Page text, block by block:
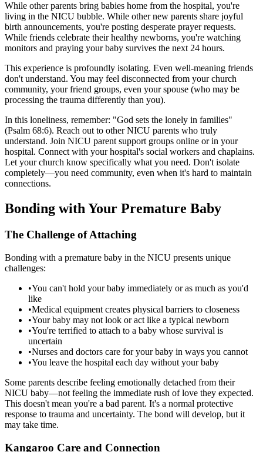
While other parents bring babies home from the hospital, you're
living in the NICU bubble. While other new parents share joyful
birth announcements, you're posting desperate prayer requests.
While friends celebrate their healthy newborns, you're watching
monitors and praying your baby survives the next 24 hours.
This experience is profoundly isolating. Even well-meaning friends
don't understand. You may feel disconnected from your church
community, your friend groups, even your spouse (who may be
processing the trauma differently than you).
In this loneliness, remember: "God sets the lonely in families"
(Psalm 68:6). Reach out to other NICU parents who truly
understand. Join NICU parent support groups online or in your
hospital. Connect with your hospital's social workers and chaplains.
Let your church know specifically what you need. Don't isolate
completely—you need community, even when it's hard to maintain
connections.
Bonding with Your Premature Baby
The Challenge of Attaching
Bonding with a premature baby in the NICU presents unique
challenges:
•You can't hold your baby immediately or as much as you'd
like
•Medical equipment creates physical barriers to closeness
•Your baby may not look or act like a typical newborn
•You're terrified to attach to a baby whose survival is
uncertain
•Nurses and doctors care for your baby in ways you cannot
•You leave the hospital each day without your baby
Some parents describe feeling emotionally detached from their
NICU baby—not feeling the immediate rush of love they expected.
This doesn't mean you're a bad parent. It's a normal protective
response to trauma and uncertainty. The bond will develop, but it
may take time.
Kangaroo Care and Connection